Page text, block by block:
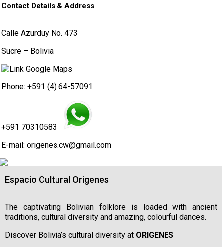
Contact Details & Address
Calle Azurduy No. 473
Sucre – Bolivia
Phone: +591 (4) 64-57091
+591 70310583
E-mail:origenes.cw@gmail.com
Espacio Cultural Origenes
The captivating Bolivian folklore is loaded with ancient
traditions, cultural diversity and amazing, colourful dances.
Discover Bolivia’s cultural diversity at ORIGENES